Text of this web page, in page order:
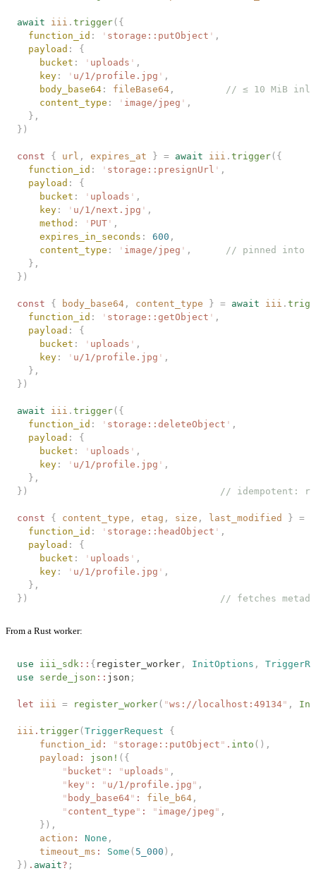
await iii . trigger({
  function_id
: ' storage::putObject ' ,
  payload
: {
    bucket
: ' uploads ' ,
    key
: ' u/1/profile.jpg ' ,
    body_base64
: fileBase64 ,
// ≤ 10 MiB
    content_type
: ' image/jpeg ' ,
  },
})
const { url , expires_at } = await iii . trigger({
  function_id
: ' storage::presignUrl ' ,
  payload
: {
    bucket
: ' uploads ' ,
    key
: ' u/1/next.jpg ' ,
    method
: ' PUT ' ,
    expires_in_seconds
: 600 ,
    content_type
: ' image/jpeg ' ,
// pinned into
  },
})
const { body_base64 , content_type } = await iii .
  function_id
: ' storage::getObject ' ,
  payload
: {
    bucket
: ' uploads ' ,
    key
: ' u/1/profile.jpg ' ,
  },
})
await iii . trigger({
  function_id
: ' storage::deleteObject ' ,
  payload
: {
    bucket
: ' uploads ' ,
    key
: ' u/1/profile.jpg ' ,
  },
})
// idempotent:
const { content_type , etag , size , last_modified } =
  function_id
: ' storage::headObject ' ,
  payload
: {
    bucket
: ' uploads ' ,
    key
: ' u/1/profile.jpg ' ,
  },
})
// fetches
From a Rust worker:
use iii_sdk :: { register_worker , InitOptions ,
use serde_json :: json ;
let iii = register_worker( "ws://localhost:49134" ,
iii . trigger( TriggerRequest {
    function_id
: " storage::putObject " . into (),
    payload
: json! ({
        "
bucket " : " uploads " ,
        "
key " : " u/1/profile.jpg " ,
        "
body_base64" : file_b64 ,
        "
content_type " : " image/jpeg " ,
    }),
    action
: None ,
    timeout_ms
: Some ( 5_000 ),
}) . await? ;